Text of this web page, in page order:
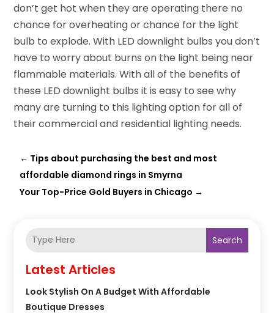
don’t get hot when they are operating there no
chance for overheating or chance for the light
bulb to explode. With LED downlight bulbs you don’t
have to worry about burns on the light being near
flammable materials. With all of the benefits of
these LED downlight bulbs it is easy to see why
many are turning to this lighting option for all of
their commercial and residential lighting needs.
← Tips about purchasing the best and most
affordable diamond rings in Smyrna
Your Top-Price Gold Buyers in Chicago →
Search
Latest Articles
Look Stylish On A Budget With Affordable
Boutique Dresses